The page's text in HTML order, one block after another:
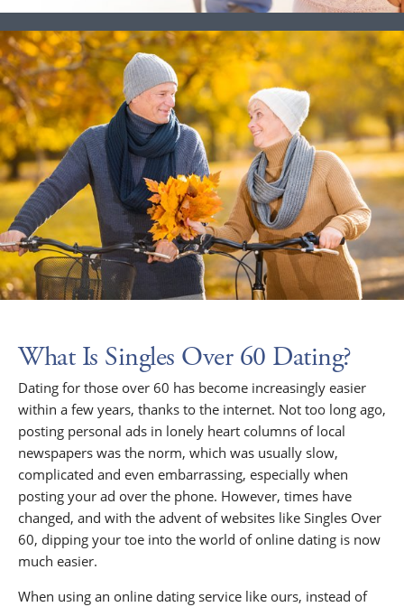
What Is Singles Over 60 Dating?
Dating for those over 60 has become increasingly easier
within a few years, thanks to the internet. Not too long ago,
posting personal ads in lonely heart columns of local
newspapers was the norm, which was usually slow,
complicated and even embarrassing, especially when
posting your ad over the phone. However, times have
changed, and with the advent of websites like Singles Over
60, dipping your toe into the world of online dating is now
much easier.
When using an online dating service like ours, instead of